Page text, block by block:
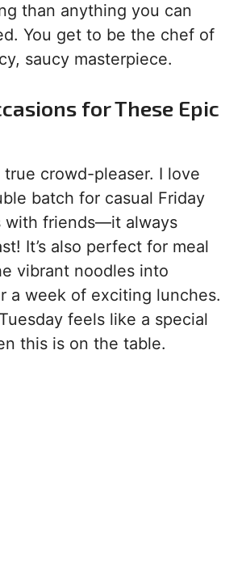
than anything you can
You get to be the chef of
saucy masterpiece.
for These Epic
true crowd-pleaser. I love
batch for casual Friday
with friends—it always
It’s also perfect for meal
vibrant noodles into
a week of exciting lunches.
feels like a special
this is on the table.